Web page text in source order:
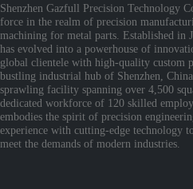
Shenzhen Gazfull Precision Technology
force in the realm of precision
machining for metal parts. Established in
has evolved into a powerhouse of
global clientele with high-quality custom
bustling industrial hub of Shenzhen,
sprawling facility spanning over 4,500
dedicated workforce of 120 skilled
embodies the spirit of precision
experience with cutting-edge technology
meet the demands of modern industries.